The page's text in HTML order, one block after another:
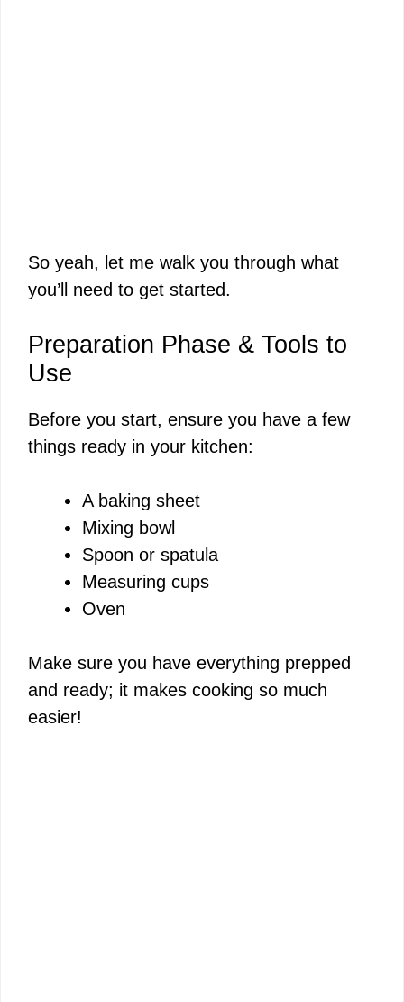
So yeah, let me walk you through what
you’ll need to get started.
Preparation Phase & Tools to
Use
Before you start, ensure you have a few
things ready in your kitchen:
A baking sheet
Mixing bowl
Spoon or spatula
Measuring cups
Oven
Make sure you have everything prepped
and ready; it makes cooking so much
easier!